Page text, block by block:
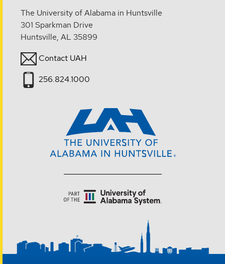
The University of Alabama in Huntsville
301 Sparkman Drive
Huntsville, AL 35899
Contact UAH
256.824.1000